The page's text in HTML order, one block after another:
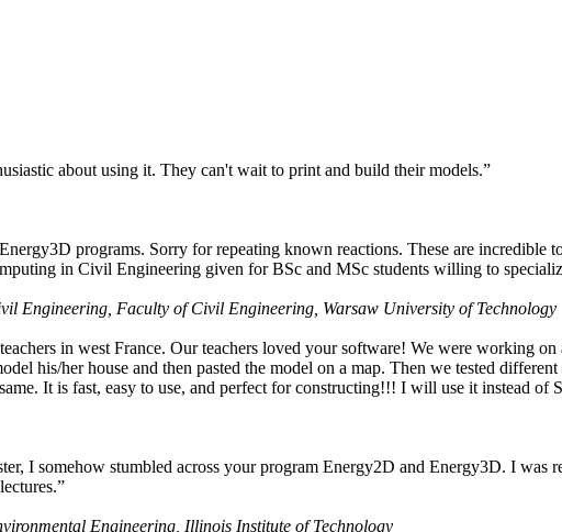
about using it. They can't wait to print and build their models.”
programs. Sorry for repeating known reactions. These are incredible
in Civil Engineering given for BSc and MSc students willing to
Engineering, Faculty of Civil Engineering, Warsaw University of Technology
in west France. Our teachers loved your software! We were working
his/her house and then pasted the model on a map. Then we tested
It is fast, easy to use, and perfect for constructing!!! I will use it instead of
I somehow stumbled across your program Energy2D and Energy3D. I was
Engineering, Illinois Institute of Technology